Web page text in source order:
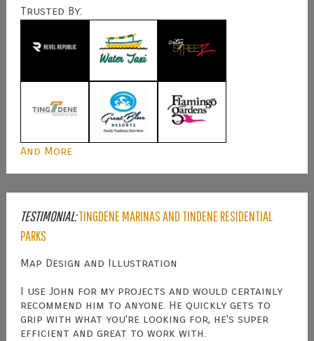
Trusted By:
And More
TESTIMONIAL:TINGDENE MARINAS AND TINDENE RESIDENTIAL
PARKS
Map Design and Illustration
I use John for my projects and would certainly
recommend him to anyone. He quickly gets to
grip with what you're looking for, he's super
efficient and great to work with.